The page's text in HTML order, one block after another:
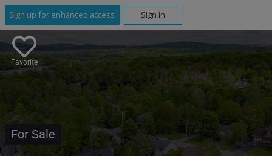
Sign up for enhanced access Sign In
Favorite
For Sale